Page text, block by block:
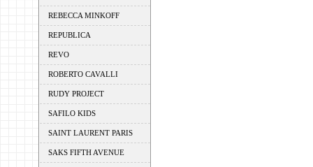
REBECCA MINKOFF
REPUBLICA
REVO
ROBERTO CAVALLI
RUDY PROJECT
SAFILO KIDS
SAINT LAURENT PARIS
SAKS FIFTH AVENUE